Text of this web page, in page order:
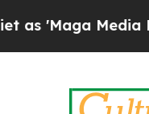
Pipeline'